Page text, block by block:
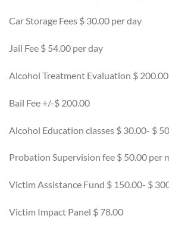
Car Storage Fees $ 30.00 per day
Jail Fee $ 54.00 per day
Alcohol Treatment Evaluation $ 200.00
Bail Fee +/-$ 200.00
Alcohol Education classes $ 30.00- $
Probation Supervision fee $ 50.00 per
Victim Assistance Fund $ 150.00- $
Victim Impact Panel $ 78.00